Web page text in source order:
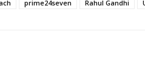
prime24seven Rahul Gandhi